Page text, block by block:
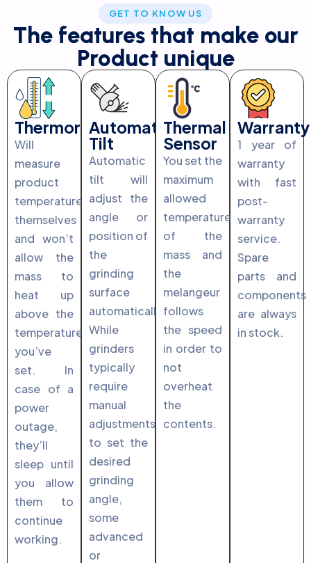
GET TO KNOW US
The features that make our
Product unique
Thermoregulation
Will
measure
product
temperature
themselves
and won’t
allow the
mass to
heat up
above the
temperature
you’ve
set. In
case of a
power
outage,
they’ll
sleep until
you allow
them to
continue
working.
Automatic
Tilt
Automatic
tilt will
adjust the
angle or
position of
the
grinding
surface
automatically.
While
grinders
typically
require
manual
adjustments
to set the
desired
grinding
angle,
some
advanced
or
Thermal
Sensor
You set the
maximum
allowed
temperature
of the
mass and
the
melangeur
follows
the speed
in order to
not
overheat
the
contents.
Warranty
1 year of
warranty
with fast
post-
warranty
service.
Spare
parts and
components
are always
in stock.